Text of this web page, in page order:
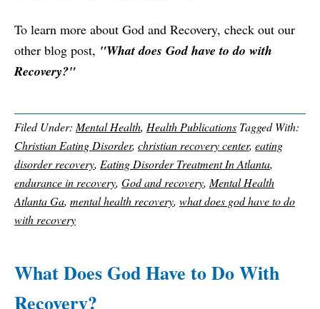
To learn more about God and Recovery, check out our
other blog post, "What does God have to do with
Recovery?"
Filed Under: Mental Health, Health Publications Tagged With:
Christian Eating Disorder, christian recovery center, eating
disorder recovery, Eating Disorder Treatment In Atlanta,
endurance in recovery, God and recovery, Mental Health
Atlanta Ga, mental health recovery, what does god have to do
with recovery
What Does God Have to Do With
Recovery?